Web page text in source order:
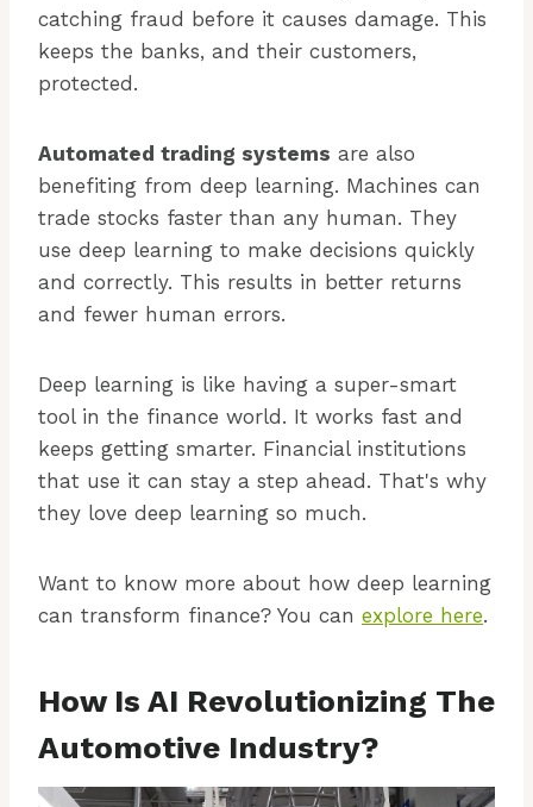
catching fraud before it causes damage. This
keeps the banks, and their customers,
protected.
Automated trading systems are also
benefiting from deep learning. Machines can
trade stocks faster than any human. They
use deep learning to make decisions quickly
and correctly. This results in better returns
and fewer human errors.
Deep learning is like having a super-smart
tool in the finance world. It works fast and
keeps getting smarter. Financial institutions
that use it can stay a step ahead. That's why
they love deep learning so much.
Want to know more about how deep learning
can transform finance? You can explore here.
How Is AI Revolutionizing The
Automotive Industry?